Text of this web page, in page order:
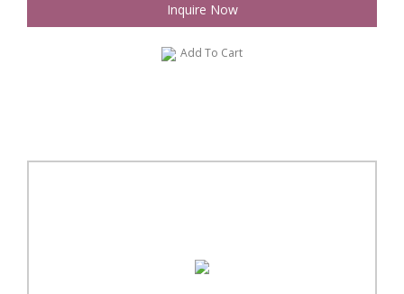
Inquire Now
Add To Cart